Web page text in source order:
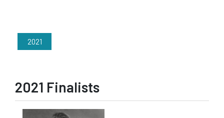
2021
2021 Finalists